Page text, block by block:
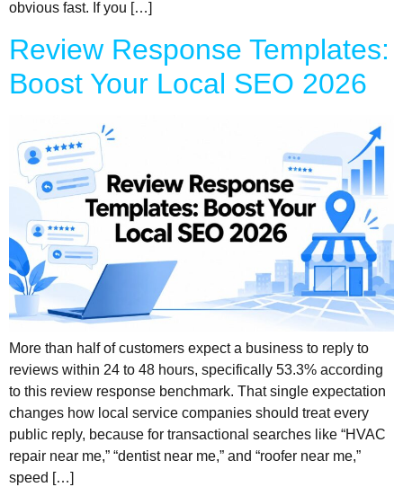
obvious fast. If you […]
Review Response Templates:
Boost Your Local SEO 2026
More than half of customers expect a business to reply to
reviews within 24 to 48 hours, specifically 53.3% according
to this review response benchmark. That single expectation
changes how local service companies should treat every
public reply, because for transactional searches like “HVAC
repair near me,” “dentist near me,” and “roofer near me,”
speed […]